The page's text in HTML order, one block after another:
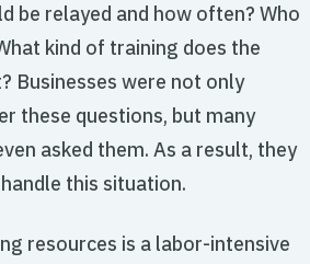
be relayed and how often? Who
kind of training does the
Businesses were not only
these questions, but many
asked them. As a result, they
this situation.
resources is a labor-intensive